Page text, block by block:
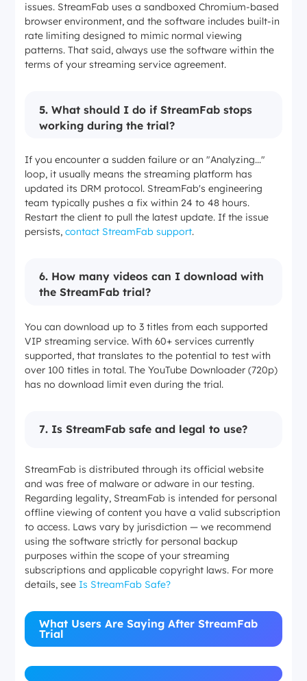
issues. StreamFab uses a sandboxed Chromium-based
browser environment, and the software includes built-in
rate limiting designed to mimic normal viewing
patterns. That said, always use the software within the
terms of your streaming service agreement.
5.What should I do if StreamFab stops
working during the trial?
If you encounter a sudden failure or an "Analyzing..."
loop, it usually means the streaming platform has
updated its DRM protocol. StreamFab's engineering
team typically pushes a fix within 24 to 48 hours.
Restart the client to pull the latest update. If the issue
persists,contact StreamFab support.
6. How many videos can I download with
the StreamFab trial?
You can download up to 3 titles from each supported
VIP streaming service. With 60+ services currently
supported, that translates to the potential to test with
over 100 titles in total. The YouTube Downloader (720p)
has no download limit even during the trial.
7. Is StreamFab safe and legal to use?
StreamFab is distributed through its official website
and was free of malware or adware in our testing.
Regarding legality, StreamFab is intended for personal
offline viewing of content you have a valid subscription
to access. Laws vary by jurisdiction — we recommend
using the software strictly for personal backup
purposes within the scope of your streaming
subscriptions and applicable copyright laws. For more
details, see Is StreamFab Safe?
What Users Are Saying After StreamFab
Trial